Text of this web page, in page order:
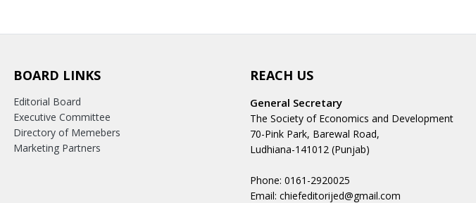
BOARD LINKS
Editorial Board
Executive Committee
Directory of Memebers
Marketing Partners
REACH US
General Secretary
The Society of Economics and Development
70-Pink Park, Barewal Road,
Ludhiana-141012 (Punjab)
Phone: 0161-2920025
Email: chiefeditorijed@gmail.com